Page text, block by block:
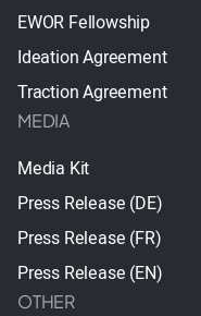
EWOR Fellowship
Ideation Agreement
Traction Agreement
MEDIA
Media Kit
Press Release (DE)
Press Release (FR)
Press Release (EN)
OTHER